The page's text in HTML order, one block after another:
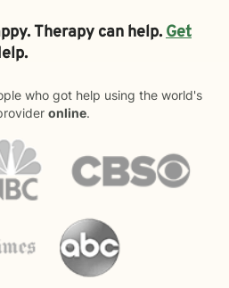
Therapy can help.Get
who got help using the world's
online.